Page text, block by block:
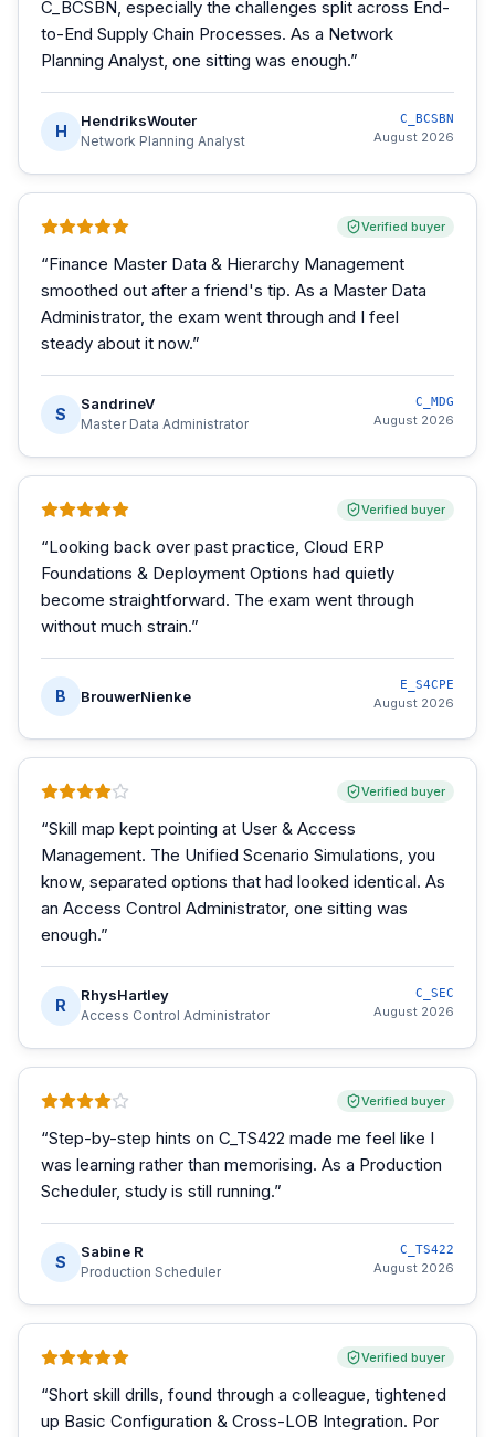
C_BCSBN, especially the challenges split across End-
to-End Supply Chain Processes. As a Network
Planning Analyst, one sitting was enough.”
H
HendriksWouter
Network Planning Analyst
C_BCSBN
August 2026
Verified buyer
“Finance Master Data & Hierarchy Management
smoothed out after a friend's tip. As a Master Data
Administrator, the exam went through and I feel
steady about it now.”
S
SandrineV
Master Data Administrator
C_MDG
August 2026
Verified buyer
“Looking back over past practice, Cloud ERP
Foundations & Deployment Options had quietly
become straightforward. The exam went through
without much strain.”
B BrouwerNienke
E_S4CPE
August 2026
Verified buyer
“Skill map kept pointing at User & Access
Management. The Unified Scenario Simulations, you
know, separated options that had looked identical. As
an Access Control Administrator, one sitting was
enough.”
R
RhysHartley
Access Control Administrator
C_SEC
August 2026
Verified buyer
“Step-by-step hints on C_TS422 made me feel like I
was learning rather than memorising. As a Production
Scheduler, study is still running.”
S
Sabine R
Production Scheduler
C_TS422
August 2026
Verified buyer
“Short skill drills, found through a colleague, tightened
up Basic Configuration & Cross-LOB Integration. Por